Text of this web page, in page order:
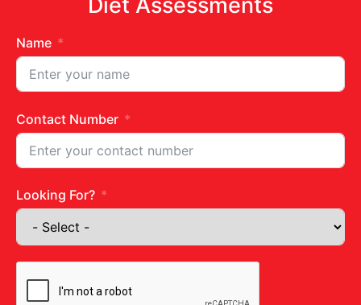
Caesar Greek Salad
READ MORE »
Name
Contact Number
Looking For?